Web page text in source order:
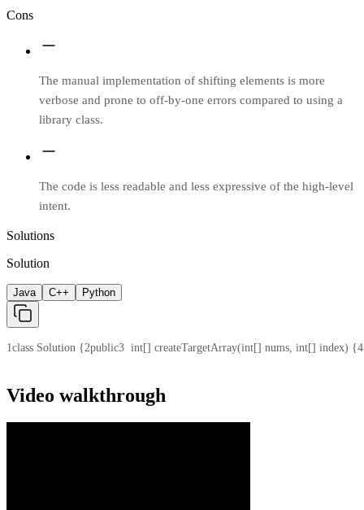
Cons
The manual implementation of shifting elements is more
verbose and prone to off-by-one errors compared to using a
library class.
The code is less readable and less expressive of the high-level
intent.
Solutions
Solution
Java C++ Python
1class Solution {2public3
  int[] createTargetArray(int[] nums, int[] index) {
4
Video walkthrough